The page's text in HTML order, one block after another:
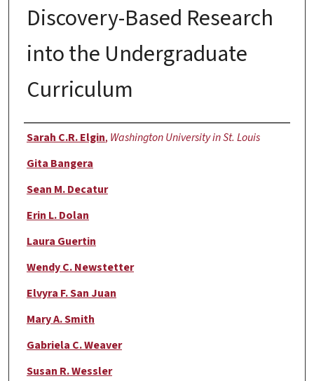
Discovery-Based Research
into the Undergraduate
Curriculum
Authors
Sarah C.R. Elgin, Washington University in St. Louis
Gita Bangera
Sean M. Decatur
Erin L. Dolan
Laura Guertin
Wendy C. Newstetter
Elvyra F. San Juan
Mary A. Smith
Gabriela C. Weaver
Susan R. Wessler